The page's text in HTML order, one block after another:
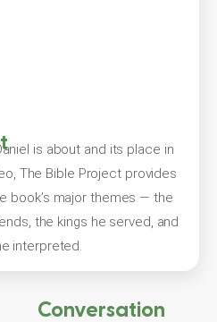
is about and its place in
The Bible Project provides
book’s major themes — the
the kings he served, and
interpreted.
Conversation